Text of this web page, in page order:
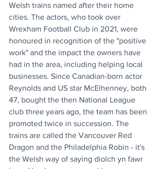
Welsh trains named after their home
cities. The actors, who took over
Wrexham Football Club in 2021, were
honoured in recognition of the "positive
work" and the impact the owners have
had in the area, including helping local
businesses. Since Canadian-born actor
Reynolds and US star McElhenney, both
47, bought the then National League
club three years ago, the team has been
promoted twice in succession. The
trains are called the Vancouver Red
Dragon and the Philadelphia Robin - it's
the Welsh way of saying diolch yn fawr